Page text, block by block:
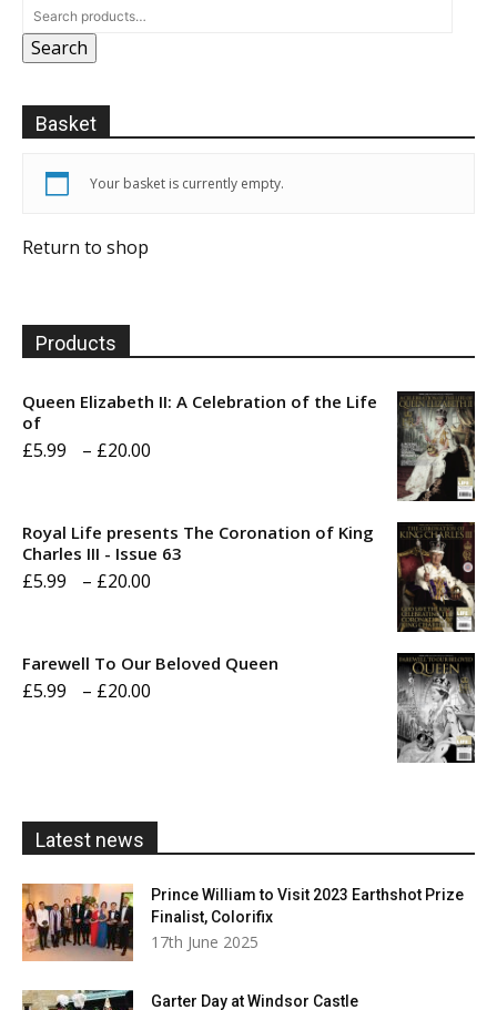
Search
Basket
Your basket is currently empty.
Return to shop
Products
Queen Elizabeth II: A Celebration of the Life
of
£5.99 – £20.00
through
Royal Life presents The Coronation of King
Charles III - Issue 63
£5.99 – £20.00
Farewell To Our Beloved Queen
£5.99 – £20.00
Latest news
Prince William to Visit 2023 Earthshot Prize
Finalist, Colorifix
17th June 2025
Garter Day at Windsor Castle